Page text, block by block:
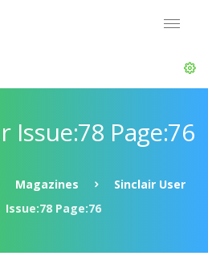
Issue:78 Page:76
Magazines
Sinclair User
Issue:78 Page:76